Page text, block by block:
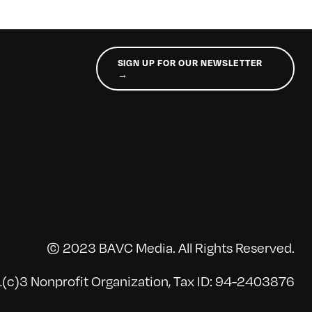
SIGN UP FOR OUR NEWSLETTER
→
© 2023 BAVC Media. All Rights Reserved.
Nonprofit Organization, Tax ID: 94-2403876